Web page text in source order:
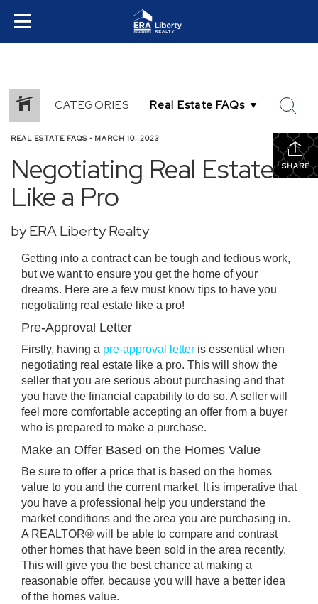
CATEGORIES
SHARE
REAL ESTATE FAQS • MARCH 10, 2023
Negotiating Real Estate
Like a Pro
by ERA Liberty Realty
Getting into a contract can be tough and tedious work,
but we want to ensure you get the home of your
dreams. Here are a few must know tips to have you
negotiating real estate like a pro!
Pre-Approval Letter
Firstly, having a pre-approval letter is essential when
negotiating real estate like a pro. This will show the
seller that you are serious about purchasing and that
you have the financial capability to do so. A seller will
feel more comfortable accepting an offer from a buyer
who is prepared to make a purchase.
Make an Offer Based on the Homes Value
Be sure to offer a price that is based on the homes
value to you and the current market. It is imperative that
you have a professional help you understand the
market conditions and the area you are purchasing in.
A REALTOR® will be able to compare and contrast
other homes that have been sold in the area recently.
This will give you the best chance at making a
reasonable offer, because you will have a better idea
of the homes value.